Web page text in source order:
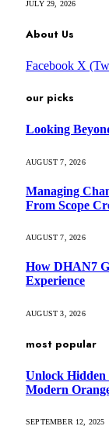
JULY 29, 2026
About Us
Facebook X
our picks
Looking
AUGUST 7, 2026
Managing
From Scope
AUGUST 7, 2026
How DHAN7
Experience
AUGUST 3, 2026
most popular
Unlock Hidden
Modern
SEPTEMBER 12, 2025